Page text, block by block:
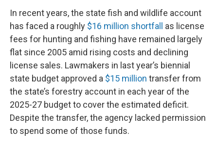
In recent years, the state fish and wildlife account
has faced a roughly $16 million shortfall
as license
fees for hunting and fishing have remained largely
flat since 2005 amid rising costs and declining
license sales. Lawmakers in last year’s biennial
state budget approved a $15 million transfer from
the state’s forestry account in each year of the
2025-27 budget to cover the estimated deficit.
Despite the transfer, the agency lacked permission
to spend some of those funds.